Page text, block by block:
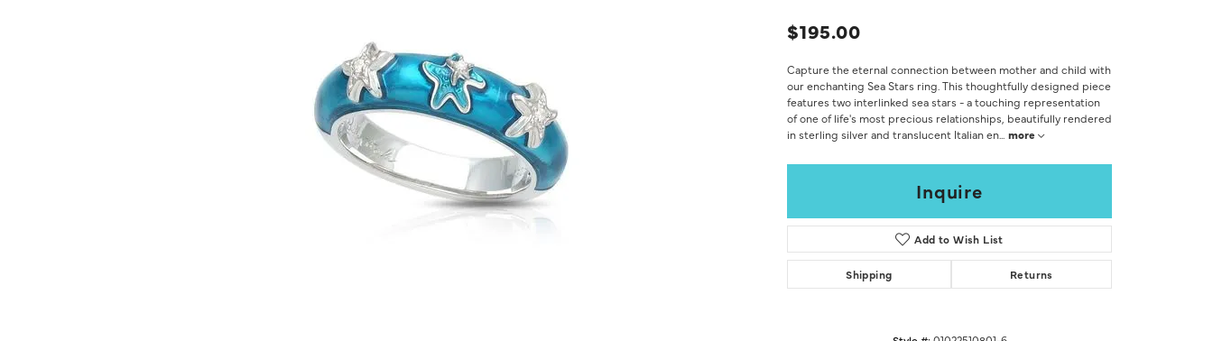
$195.00
Capture the eternal connection between mother and child with
our enchanting Sea Stars ring. This thoughtfully designed piece
features two interlinked sea stars - a touching representation
of one of life's most precious relationships, beautifully rendered
in sterling silver and translucent Italian en more
Inquire
Add to Wish List
Shipping Returns